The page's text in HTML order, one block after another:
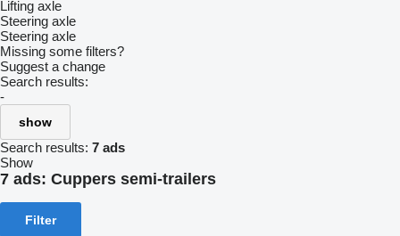
Lifting axle
Steering axle
Steering axle
Missing some filters?
Suggest a change
Search results:
-
show
Search results: 7 ads
Show
7 ads: Cuppers semi-trailers
Filter